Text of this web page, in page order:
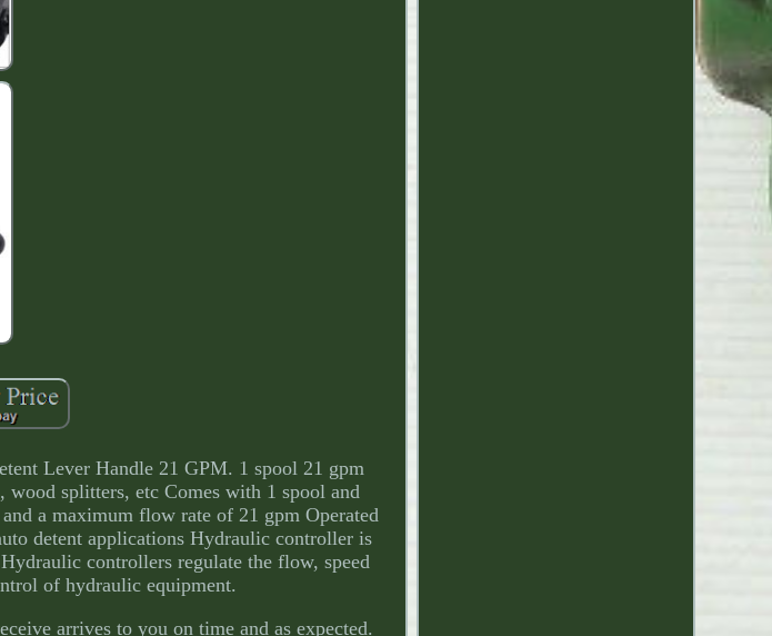
Lever Handle 21 GPM. 1 spool 21 gpm
splitters, etc Comes with 1 spool and
a maximum flow rate of 21 gpm Operated
detent applications Hydraulic controller is
controllers regulate the flow, speed
of hydraulic equipment.
arrives to you on time and as expected.